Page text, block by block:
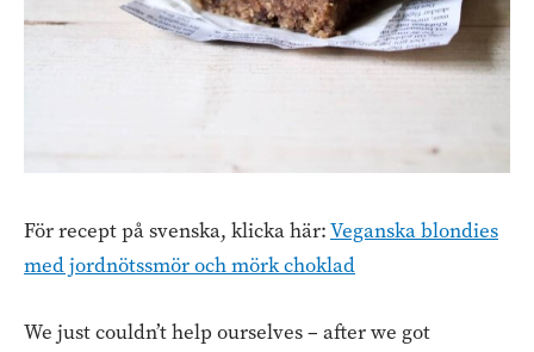
För recept på svenska, klicka här:Veganska blondies
med jordnötssmör och mörk choklad
We just couldn’t help ourselves – after we got